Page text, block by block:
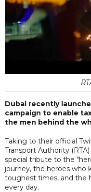
Dubai recently
campaign to enable
the men behind the
Taking to their official
Transport Authority
special tribute to the
journey, the heroes who
toughest times, and the
every day.